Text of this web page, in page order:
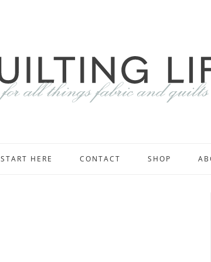
START HERE CONTACT SHOP